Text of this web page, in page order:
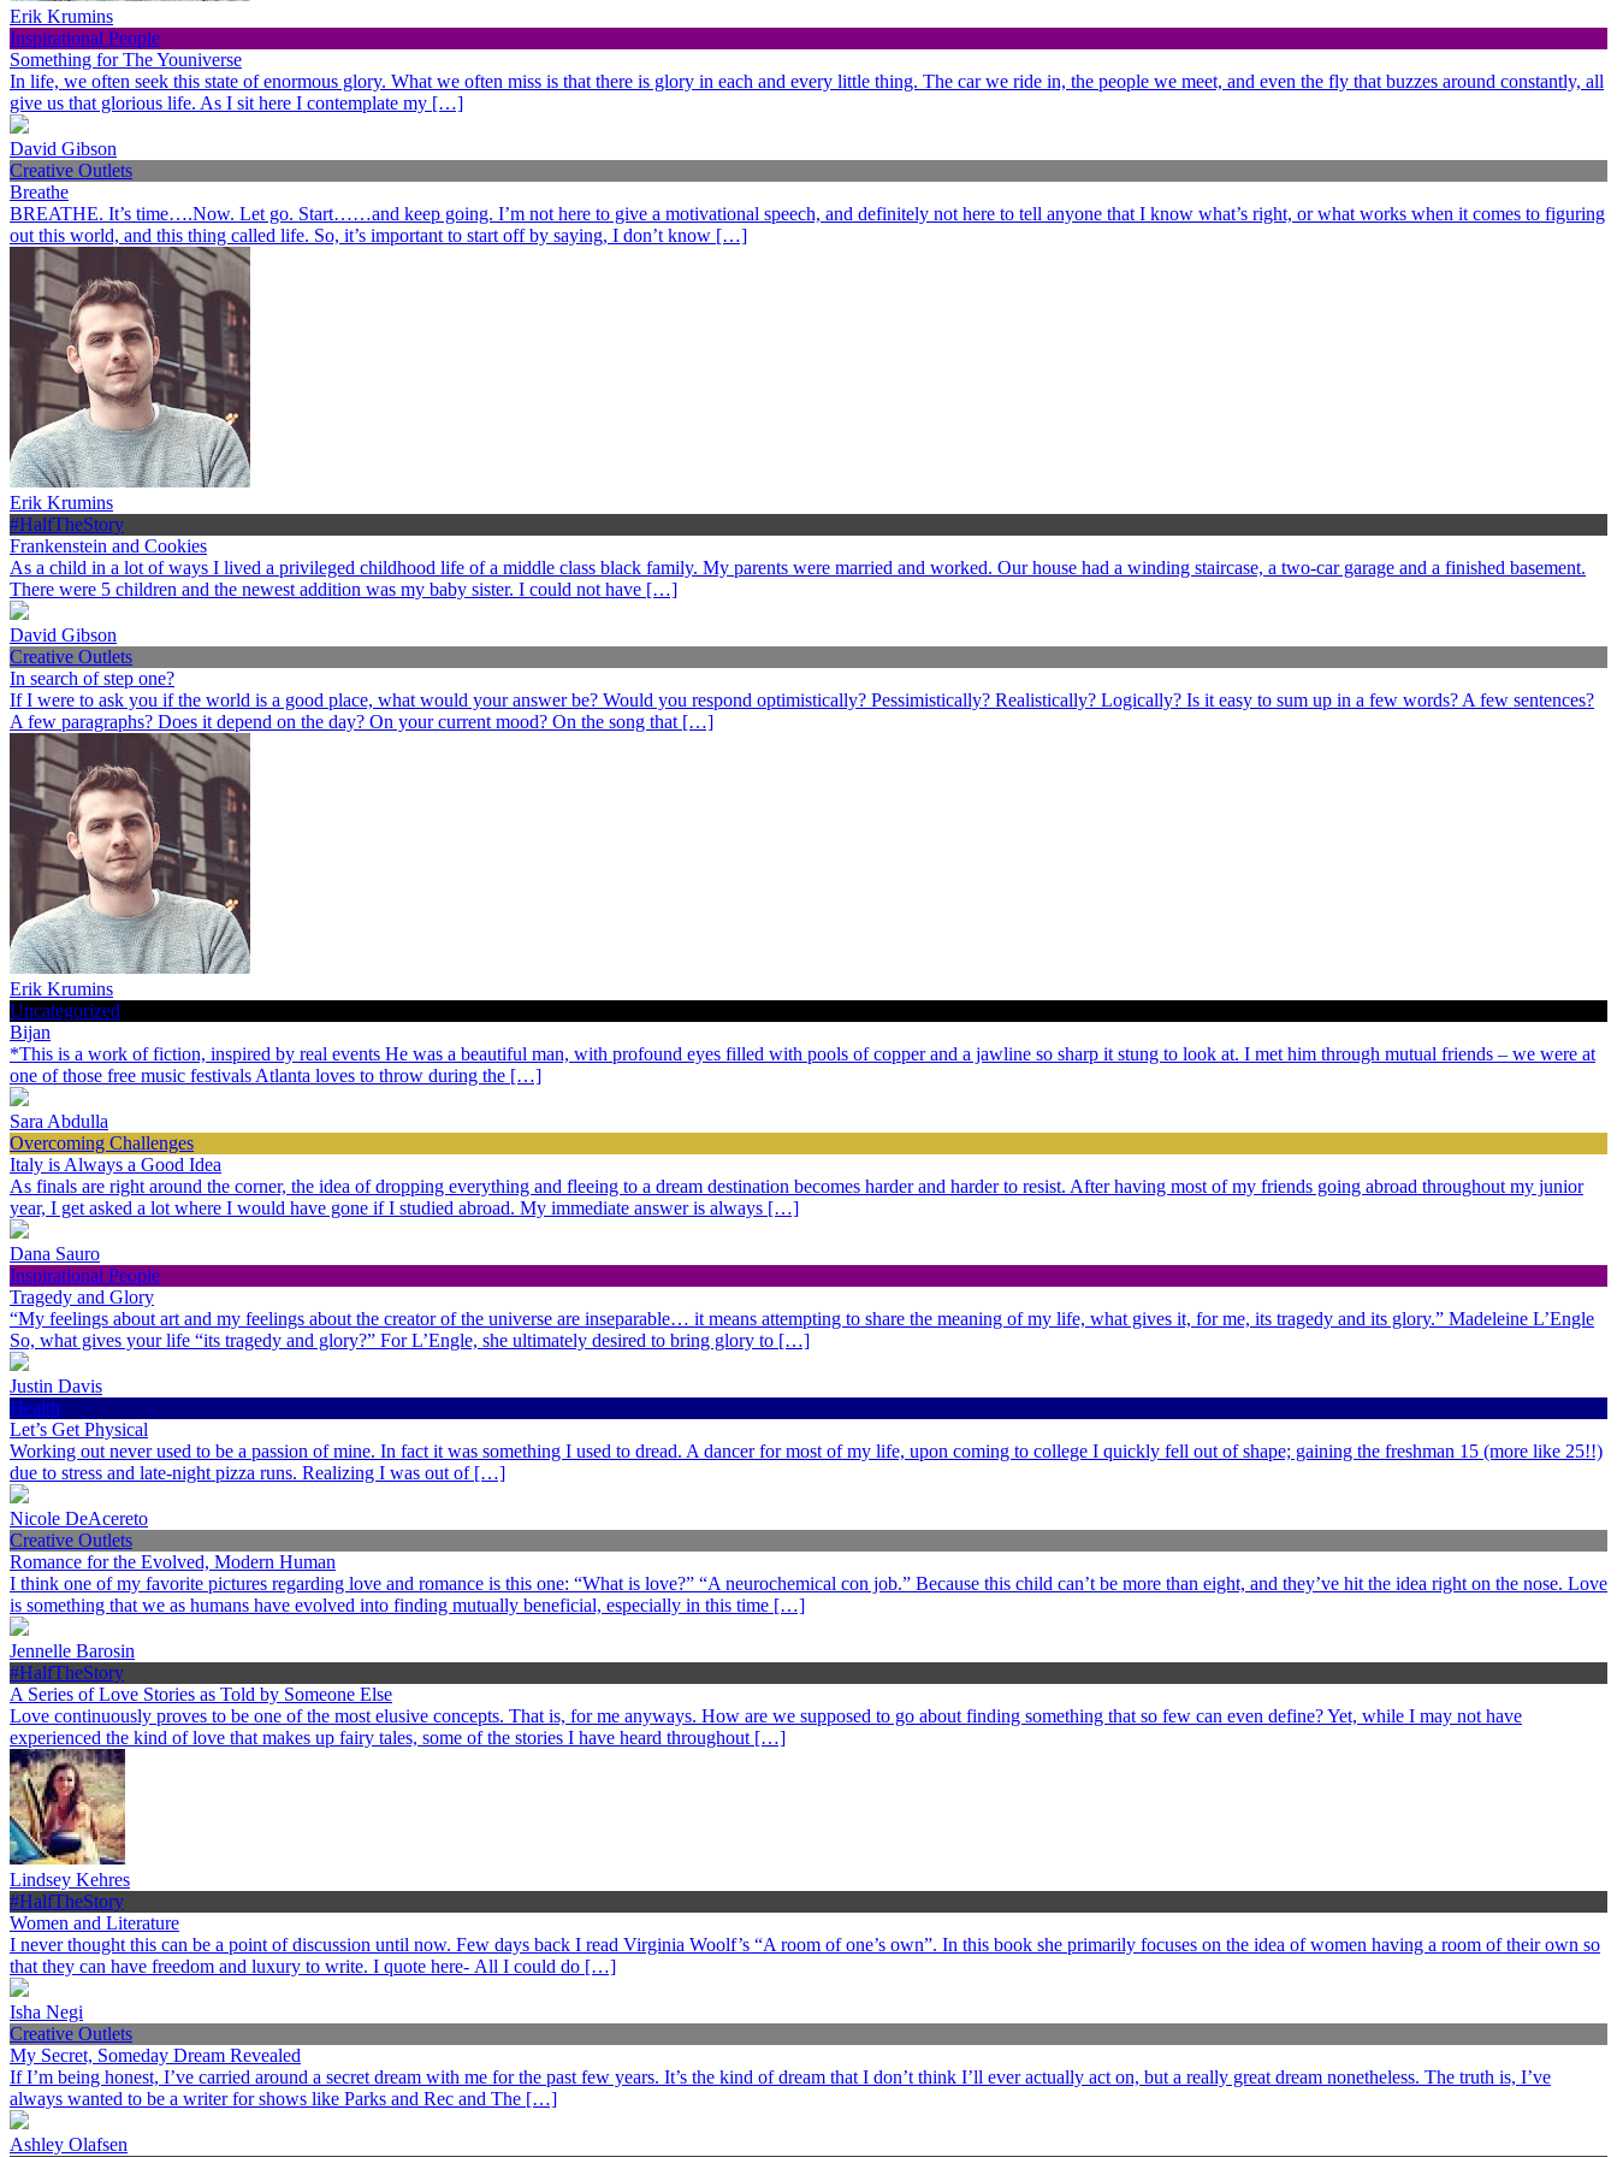
Erik Krumins
Inspirational People
Something for The Youniverse
In life, we often seek this state of enormous glory. What we often miss is that there is glory in each and every little thing. The car we ride in, the people we meet, and even the fly that buzzes around constantly, all
give us that glorious life. As I sit here I contemplate my […]
David Gibson
Creative Outlets
Breathe
BREATHE. It’s time….Now. Let go. Start……and keep going. I’m not here to give a motivational speech, and definitely not here to tell anyone that I know what’s right, or what works when it comes to figuring
out this world, and this thing called life. So, it’s important to start off by saying, I don’t know […]
Erik Krumins
#HalfTheStory
Frankenstein and Cookies
As a child in a lot of ways I lived a privileged childhood life of a middle class black family. My parents were married and worked. Our house had a winding staircase, a two-car garage and a finished basement.
There were 5 children and the newest addition was my baby sister. I could not have […]
David Gibson
Creative Outlets
In search of step one?
If I were to ask you if the world is a good place, what would your answer be? Would you respond optimistically? Pessimistically? Realistically? Logically? Is it easy to sum up in a few words? A few sentences?
A few paragraphs? Does it depend on the day? On your current mood? On the song that […]
Erik Krumins
Uncategorized
Bijan
*This is a work of fiction, inspired by real events He was a beautiful man, with profound eyes filled with pools of copper and a jawline so sharp it stung to look at. I met him through mutual friends – we were at
one of those free music festivals Atlanta loves to throw during the […]
Sara Abdulla
Overcoming Challenges
Italy is Always a Good Idea
As finals are right around the corner, the idea of dropping everything and fleeing to a dream destination becomes harder and harder to resist. After having most of my friends going abroad throughout my junior
year, I get asked a lot where I would have gone if I studied abroad. My immediate answer is always […]
Dana Sauro
Inspirational People
Tragedy and Glory
“My feelings about art and my feelings about the creator of the universe are inseparable… it means attempting to share the meaning of my life, what gives it, for me, its tragedy and its glory.” Madeleine L’Engle
So, what gives your life “its tragedy and glory?” For L’Engle, she ultimately desired to bring glory to […]
Justin Davis
Health
Let’s Get Physical
Working out never used to be a passion of mine. In fact it was something I used to dread. A dancer for most of my life, upon coming to college I quickly fell out of shape; gaining the freshman 15 (more like 25!!)
due to stress and late-night pizza runs. Realizing I was out of […]
Nicole DeAcereto
Creative Outlets
Romance for the Evolved, Modern Human
I think one of my favorite pictures regarding love and romance is this one: “What is love?” “A neurochemical con job.” Because this child can’t be more than eight, and they’ve hit the idea right on the nose. Love
is something that we as humans have evolved into finding mutually beneficial, especially in this time […]
Jennelle Barosin
#HalfTheStory
A Series of Love Stories as Told by Someone Else
Love continuously proves to be one of the most elusive concepts. That is, for me anyways. How are we supposed to go about finding something that so few can even define? Yet, while I may not have
experienced the kind of love that makes up fairy tales, some of the stories I have heard throughout […]
Lindsey Kehres
#HalfTheStory
Women and Literature
I never thought this can be a point of discussion until now. Few days back I read Virginia Woolf’s “A room of one’s own”. In this book she primarily focuses on the idea of women having a room of their own so
that they can have freedom and luxury to write. I quote here- All I could do […]
Isha Negi
Creative Outlets
My Secret, Someday Dream Revealed
If I’m being honest, I’ve carried around a secret dream with me for the past few years. It’s the kind of dream that I don’t think I’ll ever actually act on, but a really great dream nonetheless. The truth is, I’ve
always wanted to be a writer for shows like Parks and Rec and The […]
Ashley Olafsen